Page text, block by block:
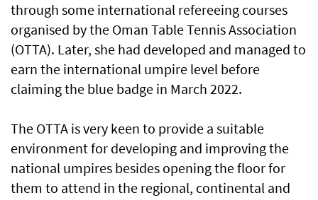
through some international refereeing courses
organised by the Oman Table Tennis Association
(OTTA). Later, she had developed and managed to
earn the international umpire level before
claiming the blue badge in March 2022.
The OTTA is very keen to provide a suitable
environment for developing and improving the
national umpires besides opening the floor for
them to attend in the regional, continental and